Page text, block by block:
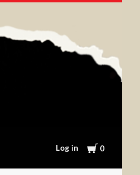
Log in Cart
0